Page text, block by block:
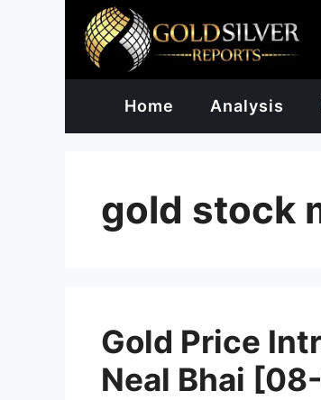
Home Analysis
gold stock
Gold Price
Neal Bhai